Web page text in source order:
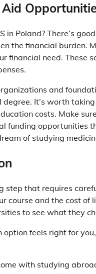
Poland? There’s
the financial burden.
financial need. These
and
It’s worth
costs. Make
funding opportunities
of studying
step that requires
course and the cost
to see what they
feels right for
with studying